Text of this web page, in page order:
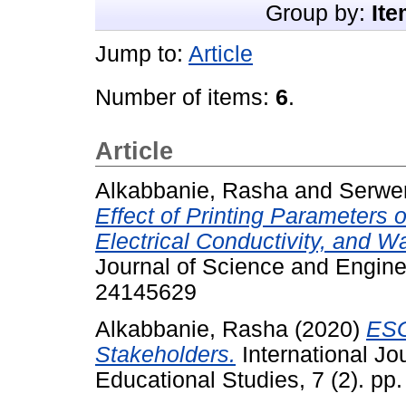
Group by:
Jump to: Article
Number of items: 6.
Article
Alkabbanie, Rasha and
Effect of Printing Parameters
Electrical Conductivity, and
Journal of Science and
24145629
Alkabbanie, Rasha (2020)
Stakeholders. International
Educational Studies, 7 (2).